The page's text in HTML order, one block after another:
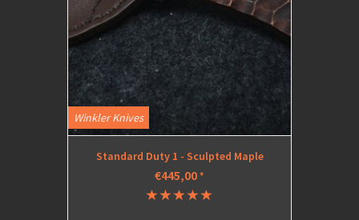
Winkler Knives
Standard Duty 1 - Sculpted Maple
€445,00*